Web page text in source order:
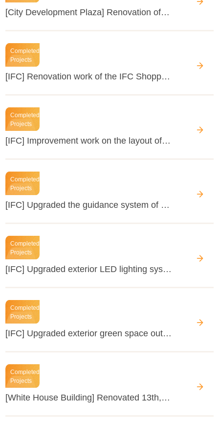
[City Development Plaza] Renovation of the public areas
Completed
Projects
[IFC] Renovation work of the IFC Shopping Mall (B1F, 4F) in 2015
Completed
Projects
[IFC] Improvement work on the layout of units in the office building
Completed
Projects
[IFC] Upgraded the guidance system of the office lobby
Completed
Projects
[IFC] Upgraded exterior LED lighting system of the GZIFC shopping mall
Completed
Projects
[IFC] Upgraded exterior green space outside GZIFC shopping mall
Completed
Projects
[White House Building] Renovated 13th, 14th corridor's interior decoration of the 1st floor